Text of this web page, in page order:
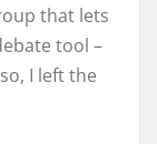
that lets
tool –
I left the